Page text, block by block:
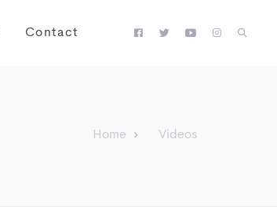
Contact
Home Videos